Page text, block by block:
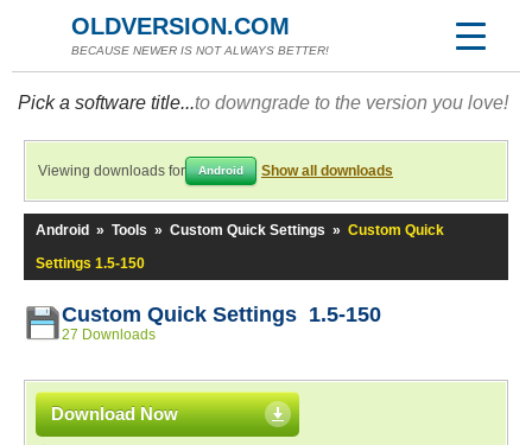
OLDVERSION.COM
BECAUSE NEWER IS NOT ALWAYS BETTER!
Pick a software title...to downgrade to the version you love!
Viewing downloads for Android Show all downloads
Android » Tools » Custom Quick Settings » Custom Quick
Settings 1.5-150
Custom Quick Settings 1.5-150
27 Downloads
Download Now